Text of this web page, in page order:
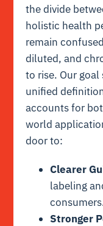
the divide
holistic health
remain
diluted, and
to rise. Our
unified
accounts for
world
door to:
Clearer
labeling
Stronger